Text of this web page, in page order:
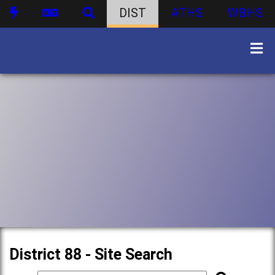
DIST ATHS WBHS
District 88 - Site Search